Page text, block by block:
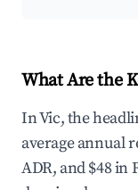
What Are the
In Vic, the
average annual
ADR, and $48 in